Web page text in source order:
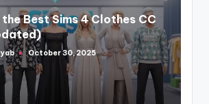
Best Sims 4 Clothes CC
October 30, 2025